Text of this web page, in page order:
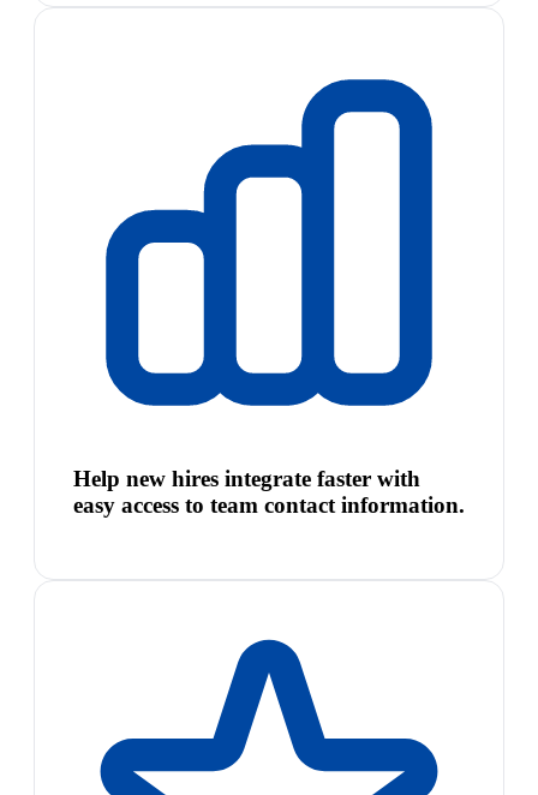
Help new hires integrate faster with
easy access to team contact information.